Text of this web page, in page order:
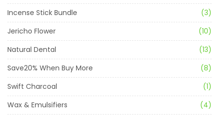
Incense Stick Bundle
(3)
Jericho Flower
(10)
Natural Dental
(13)
Save20% When Buy More
(8)
Swift Charcoal
(1)
Wax & Emulsifiers
(4)